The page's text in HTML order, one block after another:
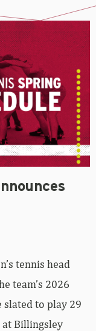
tennis head
team’s 2026
slated to play 29
at Billingsley